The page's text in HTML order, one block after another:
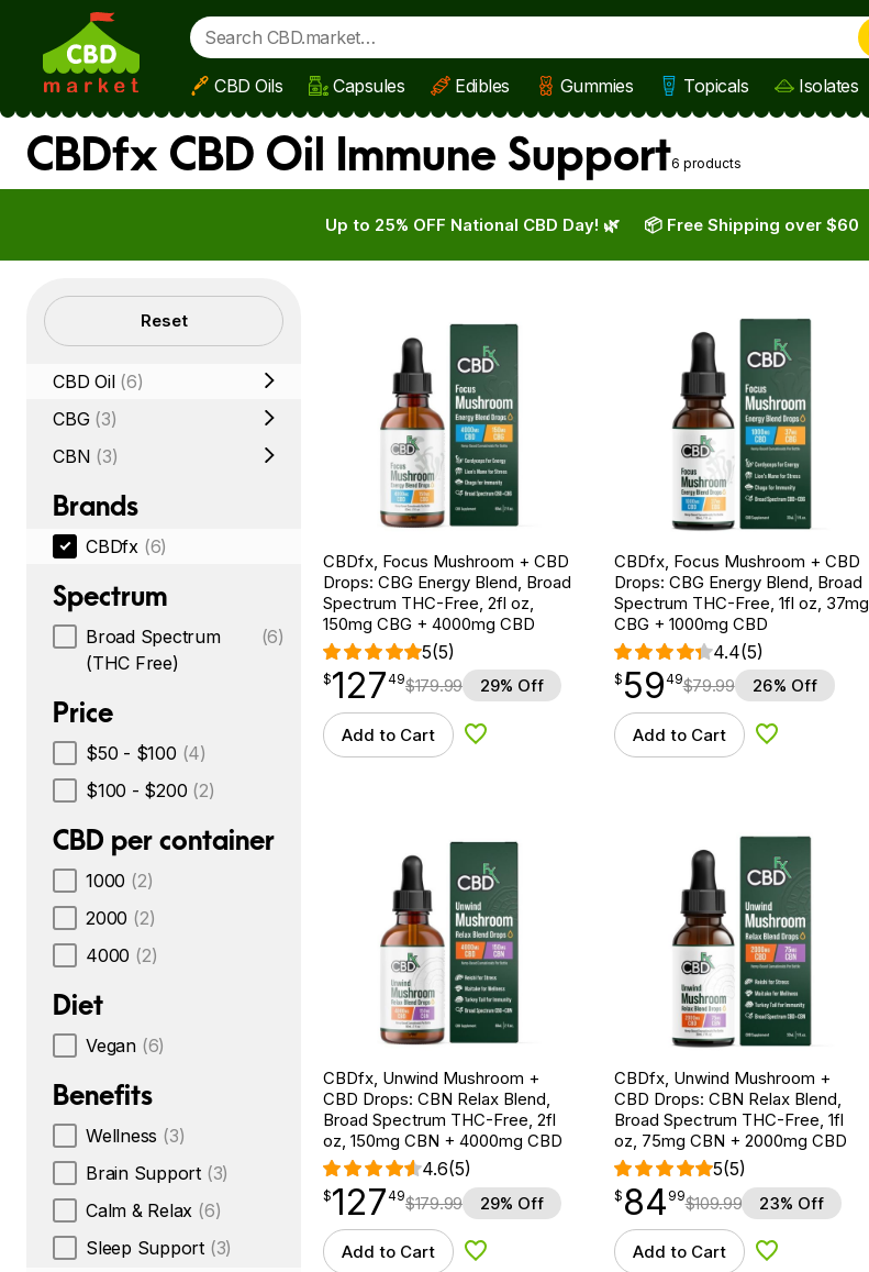
Skip to main content
CBD Oils Capsules Edibles Gummies Topicals Isolates
CBDfx CBD Oil Immune Support6 products
Up to 25% OFF National CBD Day! 🌿 📦 Free Shipping over $60
Filters Reset
CBD Oil (6)
CBG (3)
CBN (3)
Brands
CBDfx (6)
Spectrum
Broad Spectrum
(THC Free)
(6)
Price
$50 - $100 (4)
$100 - $200 (2)
CBD per container
1000 (2)
2000 (2)
4000 (2)
Diet
Vegan (6)
Benefits
Wellness (3)
Brain Support (3)
Calm & Relax (6)
Sleep Support (3)
CBDfx, Focus Mushroom + CBD
Drops: CBG Energy Blend, Broad
Spectrum THC-Free, 2fl oz,
150mg CBG + 4000mg CBD
5(5)
$127.49
$127
point 49$179.99 29% Off
Add to Cart Add to Wishlist
CBDfx, Focus Mushroom + CBD
Drops: CBG Energy Blend, Broad
Spectrum THC-Free, 1fl oz, 37mg
CBG + 1000mg CBD
4.4(5)
$59.49
$ 59
point 49$79.99 26% Off
Add to Cart Add to Wishlist
CBDfx, Unwind Mushroom +
CBD Drops: CBN Relax Blend,
Broad Spectrum THC-Free, 2fl
oz, 150mg CBN + 4000mg CBD
4.6(5)
$127.49
$127
point 49$179.99 29% Off
Add to Cart Add to Wishlist
CBDfx, Unwind Mushroom +
CBD Drops: CBN Relax Blend,
Broad Spectrum THC-Free, 1fl
oz, 75mg CBN + 2000mg CBD
5(5)
$ 84.99
$ 84
point 99$109.99 23% Off
Add to Cart Add to Wishlist